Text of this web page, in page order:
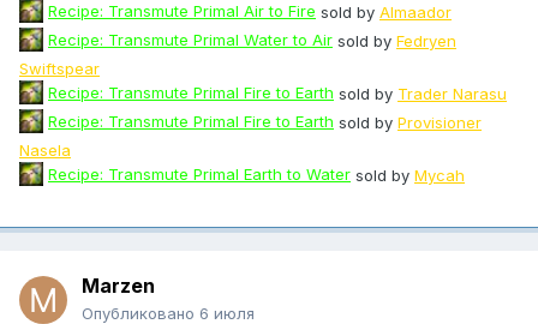
Recipe: Transmute Primal Air to Fire sold by Almaador
Recipe: Transmute Primal Water to Air sold by Fedryen
Swiftspear
Recipe: Transmute Primal Fire to Earth sold by Trader Narasu
Recipe: Transmute Primal Fire to Earth sold by Provisioner
Nasela
Recipe: Transmute Primal Earth to Water sold by Mycah
Marzen
Опубликовано 6 июля